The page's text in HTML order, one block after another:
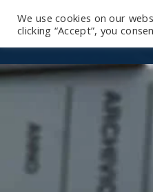
We use cookies on our
clicking “Accept”, you